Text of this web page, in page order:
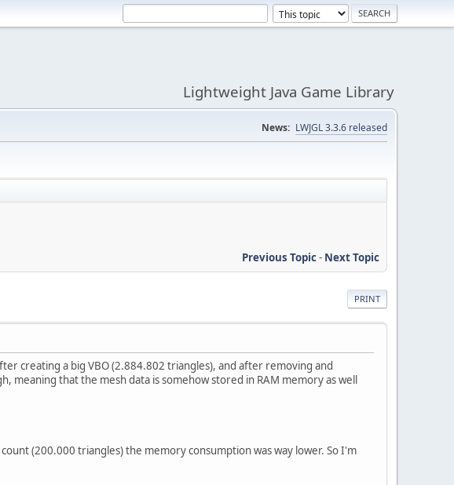
Lightweight Java Game Library
News: LWJGL 3.3.6 released
Previous Topic- Next Topic
PRINT
creating a big VBO (2.884.802 triangles), and after removing and
that the mesh data is somehow stored in RAM memory as well
(200.000 triangles) the memory consumption was way lower. So I'm